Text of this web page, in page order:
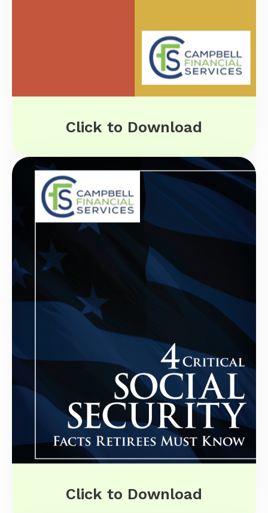
Click to Download
Click to Download